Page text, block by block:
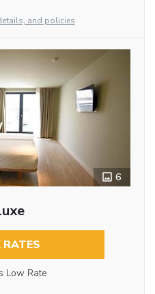
and policies
6
RATES
Low Rate